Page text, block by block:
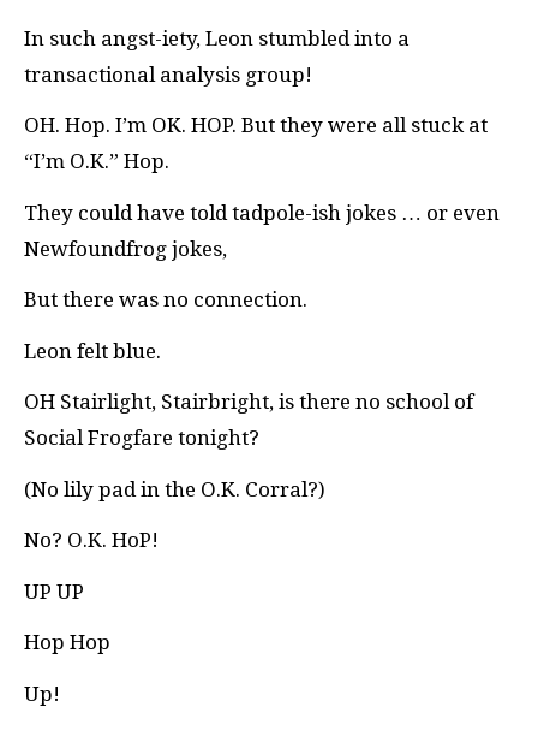
In such angst-iety, Leon stumbled into a
transactional analysis group!
OH. Hop. I’m OK. HOP. But they were all stuck at
“I’m O.K.” Hop.
They could have told tadpole-ish jokes … or even
Newfoundfrog jokes,
But there was no connection.
Leon felt blue.
OH Stairlight, Stairbright, is there no school of
Social Frogfare tonight?
(No lily pad in the O.K. Corral?)
No? O.K. HoP!
UP UP
Hop Hop
Up!